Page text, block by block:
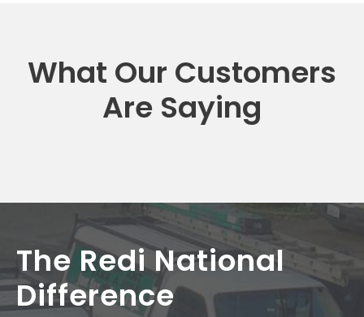
What Our Customers
Are Saying
The Redi National
Difference